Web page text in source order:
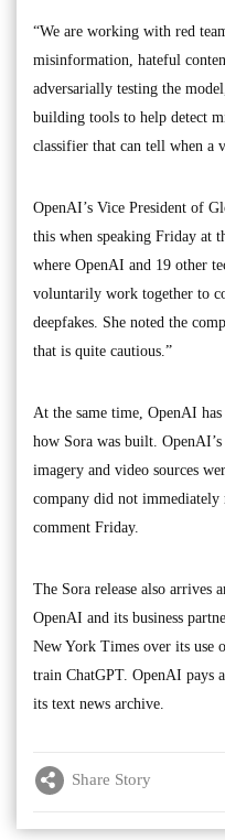
“We are working with red
misinformation, hateful
adversarially testing the
building tools to help detect
classifier that can tell when a
OpenAI’s Vice President of
this when speaking Friday at
where OpenAI and 19 other
voluntarily work together to
deepfakes. She noted the
that is quite cautious.”
At the same time, OpenAI
how Sora was built.
imagery and video sources
company did not immediately
comment Friday.
The Sora release also arrives
OpenAI and its business
New York Times over its
train ChatGPT. OpenAI pays
its text news archive.
Share Story